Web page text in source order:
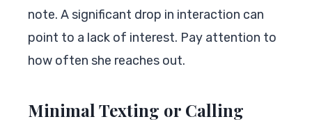
note. A significant drop in interaction can
point to a lack of interest. Pay attention to
how often she reaches out.
Minimal Texting or Calling